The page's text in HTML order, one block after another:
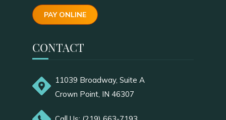
PAY ONLINE
CONTACT
11039 Broadway, Suite A
Crown Point, IN 46307